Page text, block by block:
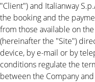
"Client") and Italianway
the booking and the
from those available on
(hereinafter the "Site")
device, by e-mail or by
conditions regulate the
between the Company